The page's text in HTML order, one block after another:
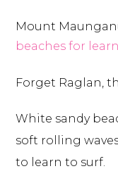
Mount
beaches for
Forget Raglan,
White sandy
soft rolling
to learn to surf.